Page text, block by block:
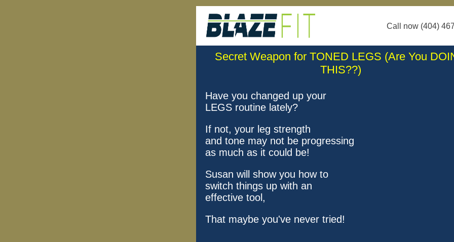
Call now (404)
Secret Weapon for TONED LEGS (Are You
THIS??)
Have you changed up your
LEGS routine lately?
If not, your leg strength
and tone may not be progressing
as much as it could be!
Susan will show you how to
switch things up with an
effective tool,
That maybe you've never tried!